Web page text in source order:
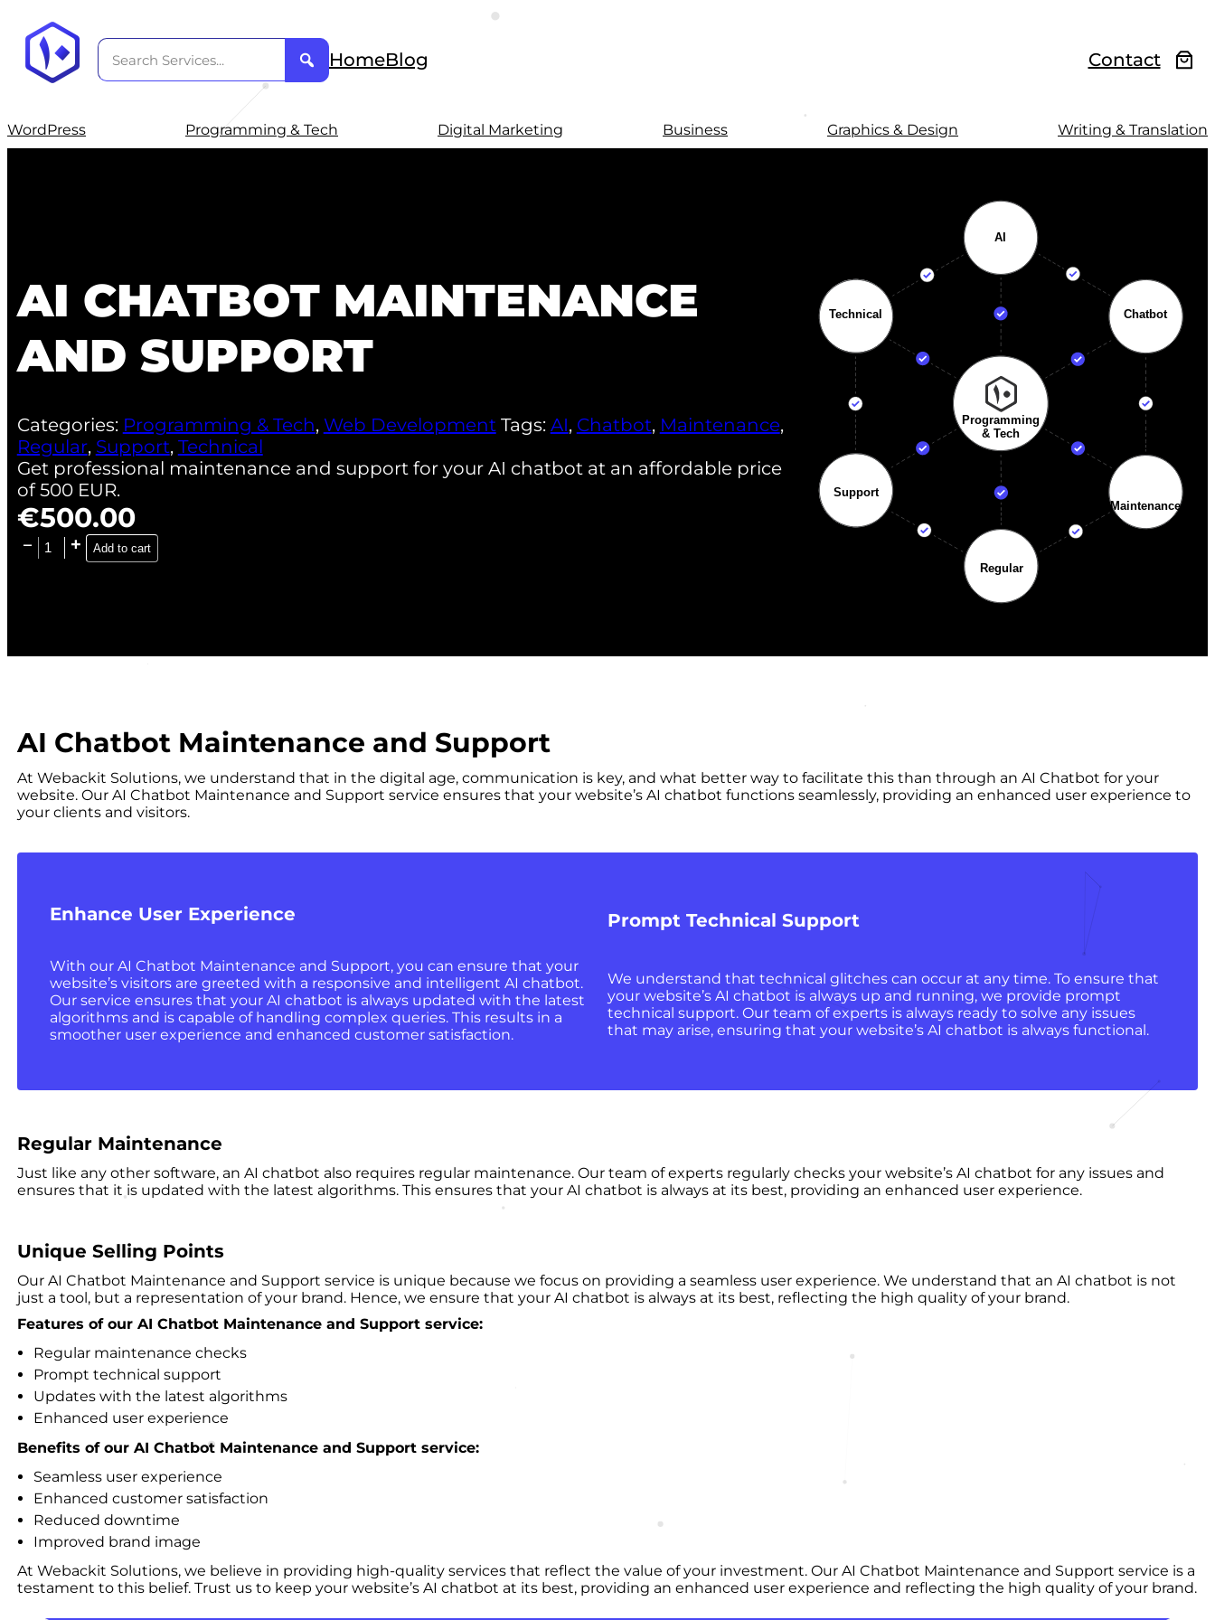
HomeBlog Contact
WordPress Programming & Tech Digital Marketing Business Graphics & Design Writing & Translation
AI CHATBOT MAINTENANCE
AND SUPPORT
Categories: Programming & Tech, Web Development Tags: AI, Chatbot, Maintenance,
Regular, Support, Technical
Get professional maintenance and support for your AI chatbot at an affordable price
of 500 EUR.
€500.00
Add to cart
AI Chatbot Maintenance and Support
At Webackit Solutions, we understand that in the digital age, communication is key, and what better way to facilitate this than through an AI Chatbot for your
website. Our AI Chatbot Maintenance and Support service ensures that your website’s AI chatbot functions seamlessly, providing an enhanced user experience to
your clients and visitors.
Enhance User Experience
With our AI Chatbot Maintenance and Support, you can ensure that your
website’s visitors are greeted with a responsive and intelligent AI chatbot.
Our service ensures that your AI chatbot is always updated with the latest
algorithms and is capable of handling complex queries. This results in a
smoother user experience and enhanced customer satisfaction.
Prompt Technical Support
We understand that technical glitches can occur at any time. To ensure that
your website’s AI chatbot is always up and running, we provide prompt
technical support. Our team of experts is always ready to solve any issues
that may arise, ensuring that your website’s AI chatbot is always functional.
Regular Maintenance
Just like any other software, an AI chatbot also requires regular maintenance. Our team of experts regularly checks your website’s AI chatbot for any issues and
ensures that it is updated with the latest algorithms. This ensures that your AI chatbot is always at its best, providing an enhanced user experience.
Unique Selling Points
Our AI Chatbot Maintenance and Support service is unique because we focus on providing a seamless user experience. We understand that an AI chatbot is not
just a tool, but a representation of your brand. Hence, we ensure that your AI chatbot is always at its best, reflecting the high quality of your brand.
Features of our AI Chatbot Maintenance and Support service:
Regular maintenance checks
Prompt technical support
Updates with the latest algorithms
Enhanced user experience
Benefits of our AI Chatbot Maintenance and Support service:
Seamless user experience
Enhanced customer satisfaction
Reduced downtime
Improved brand image
At Webackit Solutions, we believe in providing high-quality services that reflect the value of your investment. Our AI Chatbot Maintenance and Support service is a
testament to this belief. Trust us to keep your website’s AI chatbot at its best, providing an enhanced user experience and reflecting the high quality of your brand.